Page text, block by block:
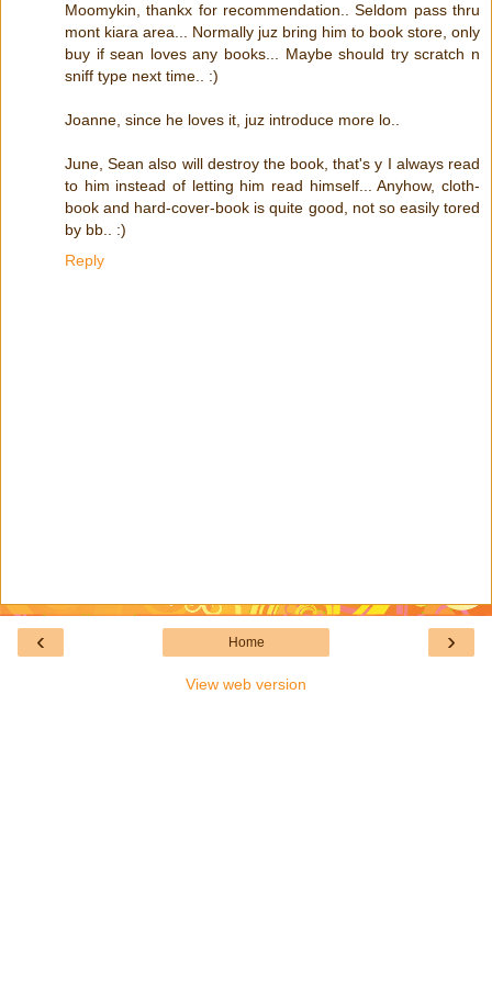
Moomykin, thankx for recommendation.. Seldom pass thru
mont kiara area... Normally juz bring him to book store, only
buy if sean loves any books... Maybe should try scratch n
sniff type next time.. :)
Joanne, since he loves it, juz introduce more lo..
June, Sean also will destroy the book, that's y I always read
to him instead of letting him read himself... Anyhow, cloth-
book and hard-cover-book is quite good, not so easily tored
by bb.. :)
Reply
‹ ›
Home
View web version